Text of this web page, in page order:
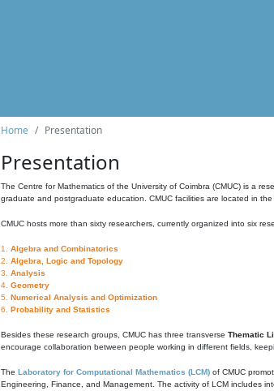
Home Presentation
Presentation
The Centre for Mathematics of the University of Coimbra (CMUC) is a
graduate and postgraduate education. CMUC facilities are located in the
CMUC hosts more than sixty researchers, currently organized into six
1. Algebra and Combinatorics
2. Algebra, Logic and Topology
3. Analysis
4. Geometry
5. Numerical Analysis and Optimization
6. Probability and Statistics
Besides these research groups, CMUC has three transverse Thematic
encourage collaboration between people working in different fields,
The Laboratory for Computational Mathematics (LCM) of CMUC
Engineering, Finance, and Management. The activity of LCM includes